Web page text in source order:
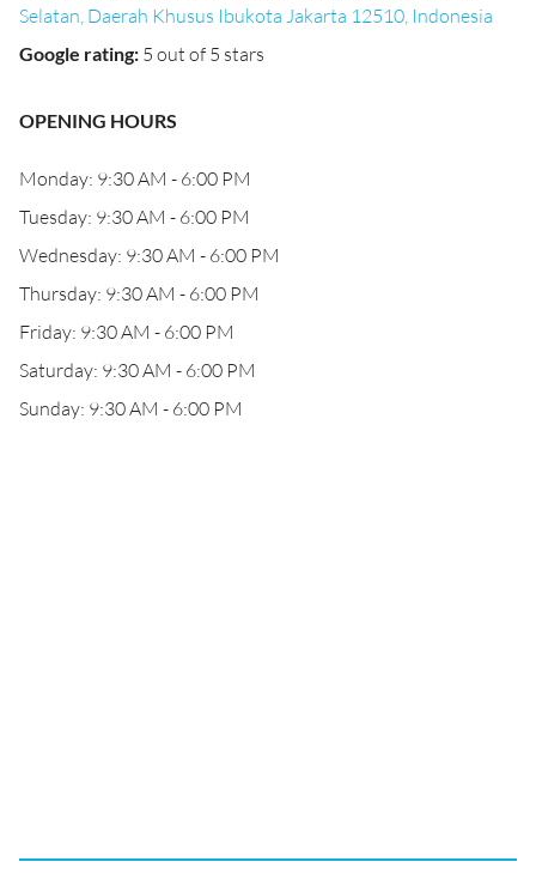
Selatan, Daerah Khusus Ibukota Jakarta 12510, Indonesia
Google rating: 5 out of 5 stars
OPENING HOURS
Monday: 9:30 AM - 6:00 PM
Tuesday: 9:30 AM - 6:00 PM
Wednesday: 9:30 AM - 6:00 PM
Thursday: 9:30 AM - 6:00 PM
Friday: 9:30 AM - 6:00 PM
Saturday: 9:30 AM - 6:00 PM
Sunday: 9:30 AM - 6:00 PM